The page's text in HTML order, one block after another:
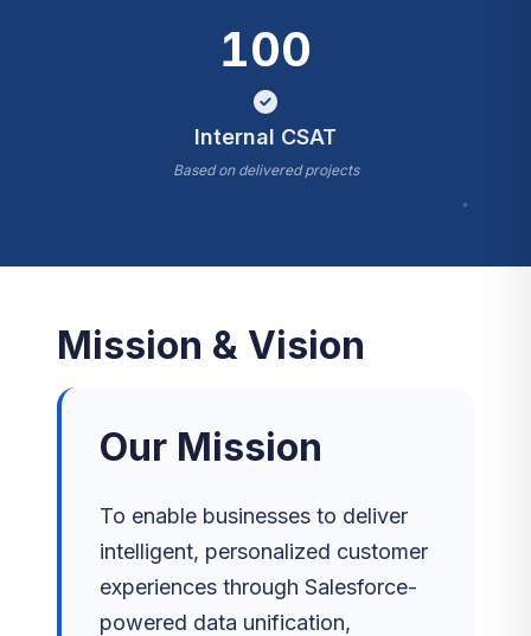
100
Internal CSAT
Based on delivered projects
*
Mission & Vision
Our Mission
To enable businesses to deliver
intelligent, personalized customer
experiences through Salesforce-
powered data unification,